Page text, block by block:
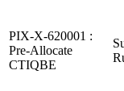
PIX-X-620001 :
Pre-Allocate
CTIQBE